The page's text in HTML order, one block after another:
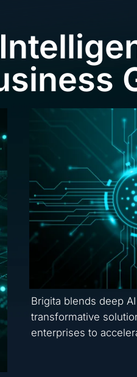
Brigita blends deep
transformative
enterprises to